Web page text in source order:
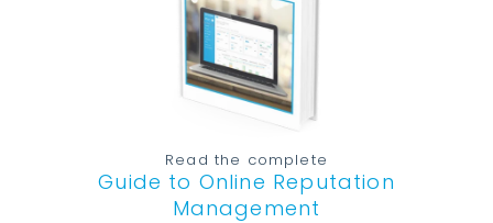
Read the complete
Guide to Online Reputation
Management